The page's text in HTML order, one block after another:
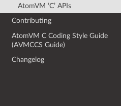
AtomVM ‘C’ APIs
Contributing
AtomVM C Coding Style Guide
(AVMCCS Guide)
Changelog